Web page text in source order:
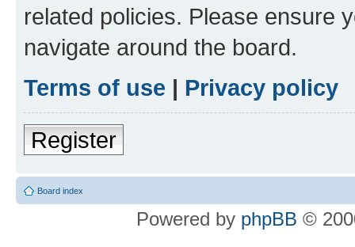
related policies. Please ensure
navigate around the board.
Terms of use | Privacy policy
Register
Board index
Powered by phpBB ©